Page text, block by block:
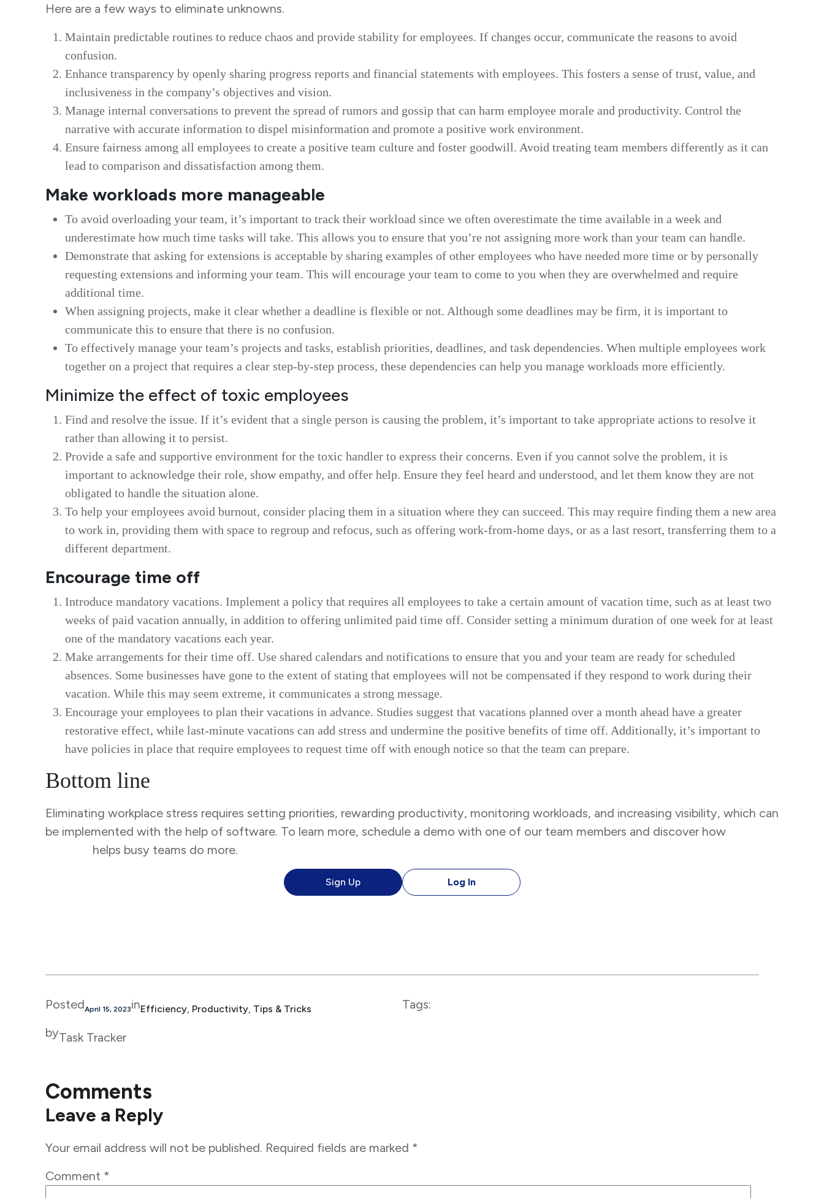
Here are a few ways to eliminate unknowns.
Maintain predictable routines to reduce chaos and provide stability for employees. If changes occur, communicate the reasons to avoid
confusion.
Enhance transparency by openly sharing progress reports and financial statements with employees. This fosters a sense of trust, value, and
inclusiveness in the company’s objectives and vision.
Manage internal conversations to prevent the spread of rumors and gossip that can harm employee morale and productivity. Control the
narrative with accurate information to dispel misinformation and promote a positive work environment.
Ensure fairness among all employees to create a positive team culture and foster goodwill. Avoid treating team members differently as it can
lead to comparison and dissatisfaction among them.
Make workloads more manageable
To avoid overloading your team, it’s important to track their workload since we often overestimate the time available in a week and
underestimate how much time tasks will take. This allows you to ensure that you’re not assigning more work than your team can handle.
Demonstrate that asking for extensions is acceptable by sharing examples of other employees who have needed more time or by personally
requesting extensions and informing your team. This will encourage your team to come to you when they are overwhelmed and require
additional time.
When assigning projects, make it clear whether a deadline is flexible or not. Although some deadlines may be firm, it is important to
communicate this to ensure that there is no confusion.
To effectively manage your team’s projects and tasks, establish priorities, deadlines, and task dependencies. When multiple employees work
together on a project that requires a clear step-by-step process, these dependencies can help you manage workloads more efficiently.
Minimize the effect of toxic employees
Find and resolve the issue. If it’s evident that a single person is causing the problem, it’s important to take appropriate actions to resolve it
rather than allowing it to persist.
Provide a safe and supportive environment for the toxic handler to express their concerns. Even if you cannot solve the problem, it is
important to acknowledge their role, show empathy, and offer help. Ensure they feel heard and understood, and let them know they are not
obligated to handle the situation alone.
To help your employees avoid burnout, consider placing them in a situation where they can succeed. This may require finding them a new area
to work in, providing them with space to regroup and refocus, such as offering work-from-home days, or as a last resort, transferring them to a
different department.
Encourage time off
Introduce mandatory vacations. Implement a policy that requires all employees to take a certain amount of vacation time, such as at least two
weeks of paid vacation annually, in addition to offering unlimited paid time off. Consider setting a minimum duration of one week for at least
one of the mandatory vacations each year.
Make arrangements for their time off. Use shared calendars and notifications to ensure that you and your team are ready for scheduled
absences. Some businesses have gone to the extent of stating that employees will not be compensated if they respond to work during their
vacation. While this may seem extreme, it communicates a strong message.
Encourage your employees to plan their vacations in advance. Studies suggest that vacations planned over a month ahead have a greater
restorative effect, while last-minute vacations can add stress and undermine the positive benefits of time off. Additionally, it’s important to
have policies in place that require employees to request time off with enough notice so that the team can prepare.
Bottom line
Eliminating workplace stress requires setting priorities, rewarding productivity, monitoring workloads, and increasing visibility, which can
be implemented with the help of software. To learn more, schedule a demo with one of our team members and discover how
helps busy teams do more.
Sign Up Log In
PostedApril 15, 2023inEfficiency, Productivity, Tips & Tricks
byTask Tracker
Tags:
Comments
Leave a Reply
Your email address will not be published. Required fields are marked *
Comment *